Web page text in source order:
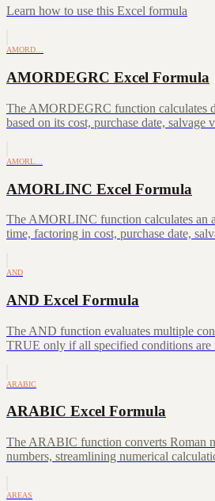
Learn how to use this Excel formula
AMORD…
AMORDEGRC Excel Formula
The AMORDEGRC function calculates
based on its cost, purchase date, salvage
AMORL…
AMORLINC Excel Formula
The AMORLINC function calculates an
time, factoring in cost, purchase date,
AND
AND Excel Formula
The AND function evaluates multiple
TRUE only if all specified conditions are
ARABIC
ARABIC Excel Formula
The ARABIC function converts Roman
numbers, streamlining numerical
AREAS